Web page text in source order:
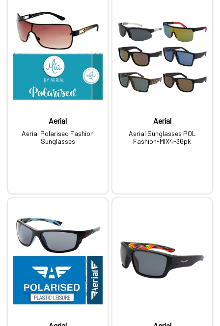
Aerial
Aerial Polarised Fashion
Sunglasses
Aerial
Aerial Sunglasses POL
Fashion-MIX4-36pk